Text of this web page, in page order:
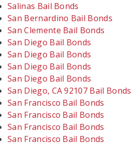
Salinas Bail Bonds
San Bernardino Bail Bonds
San Clemente Bail Bonds
San Diego Bail Bonds
San Diego Bail Bonds
San Diego Bail Bonds
San Diego Bail Bonds
San Diego, CA 92107 Bail Bonds
San Francisco Bail Bonds
San Francisco Bail Bonds
San Francisco Bail Bonds
San Francisco Bail Bonds